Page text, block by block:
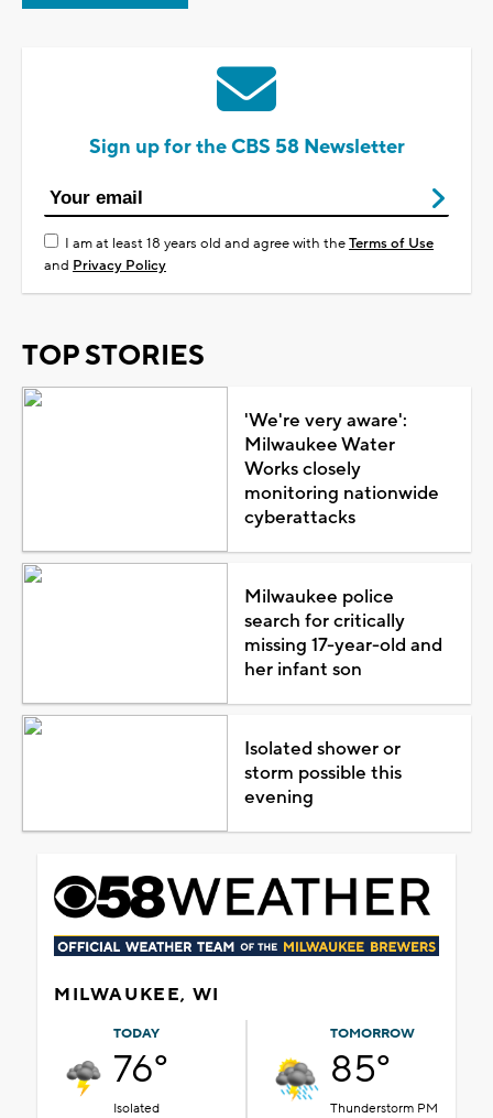
Sign up for the CBS 58 Newsletter
I am at least 18 years old and agree with theTerms of Use
and Privacy Policy
TOP STORIES
'We're very aware':
Milwaukee Water
Works closely
monitoring nationwide
cyberattacks
Milwaukee police
search for critically
missing 17-year-old and
her infant son
Isolated shower or
storm possible this
evening
MILWAUKEE, WI
TODAY
76°
Isolated
TOMORROW
85°
Thunderstorm PM